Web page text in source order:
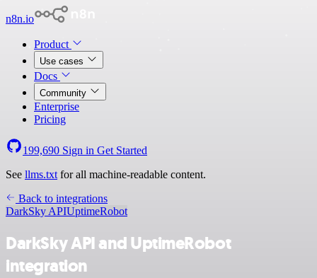
n8n.io
Product
Use cases
Docs
Community
Enterprise
Pricing
199,690 Sign in Get Started
See llms.txt for all machine-readable content.
Back to integrations
DarkSky APIUptimeRobot
DarkSky API and UptimeRobot
integration